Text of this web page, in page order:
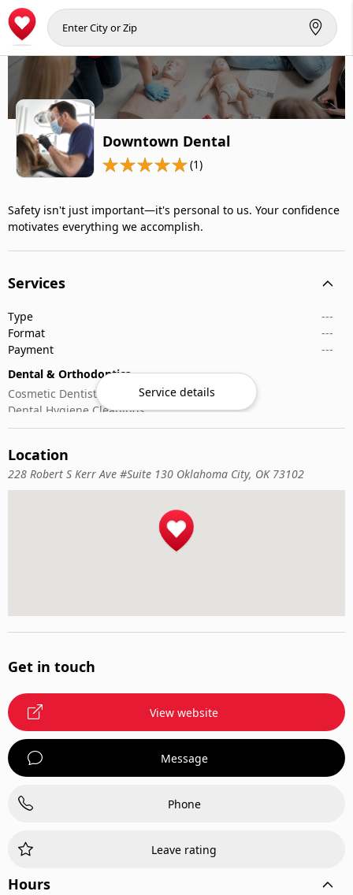
Downtown Dental
(1)
Safety isn't just important—it's personal to us. Your confidence
motivates everything we accomplish.
Services
Type
---
Format
---
Payment
---
Dental & Orthodontics
Cosmetic Dentistry
Dental Hygiene Cleanings
Emergency Dental Care
Pediatric Dentistry
Service details
Location
228 Robert S Kerr Ave #Suite 130 Oklahoma City, OK 73102
Get in touch
View website
Message
Phone
Leave rating
Hours